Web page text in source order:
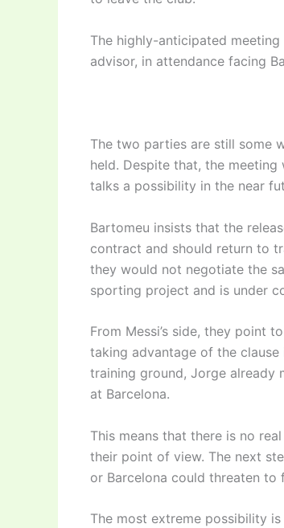
The highly-anticipated meeting
advisor, in attendance facing
The two parties are still some
held. Despite that, the
talks a possibility in the near
Bartomeu insists that the
contract and should return to
they would not negotiate the
sporting project and is under
From Messi’s side, they point
taking advantage of the
training ground, Jorge already
at Barcelona.
This means that there is no
their point of view. The next
or Barcelona could threaten to
The most extreme possibility